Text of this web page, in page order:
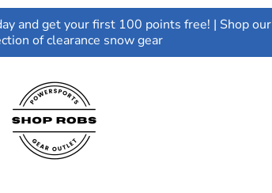
and get your first 100 points free! | Shop our
of clearance snow gear